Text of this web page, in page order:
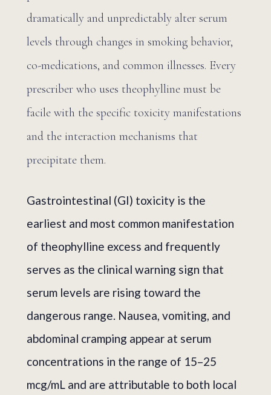
dramatically and unpredictably alter serum
levels through changes in smoking behavior,
co-medications, and common illnesses. Every
prescriber who uses theophylline must be
facile with the specific toxicity manifestations
and the interaction mechanisms that
precipitate them.
Gastrointestinal (GI) toxicity is the
earliest and most common manifestation
of theophylline excess and frequently
serves as the clinical warning sign that
serum levels are rising toward the
dangerous range. Nausea, vomiting, and
abdominal cramping appear at serum
concentrations in the range of 15–25
mcg/mL and are attributable to both local